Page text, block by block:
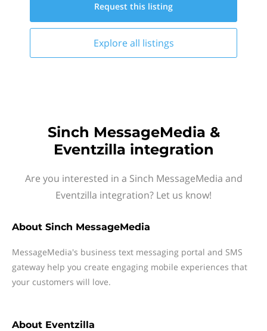
Request this listing
Explore all listings
Sinch MessageMedia &
Eventzilla integration
Are you interested in a Sinch MessageMedia and
Eventzilla integration? Let us know!
About Sinch MessageMedia
MessageMedia's business text messaging portal and SMS
gateway help you create engaging mobile experiences that
your customers will love.
About Eventzilla